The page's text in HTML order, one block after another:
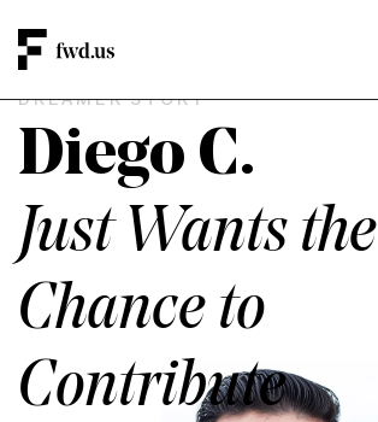
DREAMER STORY
Diego C.
Just Wants the
Chance to
Contribute